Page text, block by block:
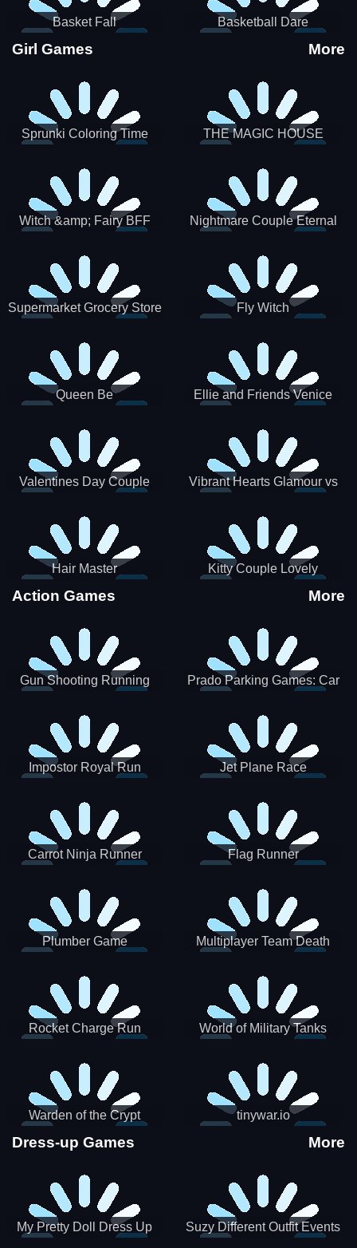
Basket Fall Basketball Dare
Girl Games More
Sprunki Coloring Time THE MAGIC HOUSE
Witch &amp; Fairy BFF
Nightmare Couple Eternal
Supermarket Grocery Store
Fly Witch
Queen Be
Ellie and Friends Venice
Valentines Day Couple
Vibrant Hearts Glamour vs
Hair Master
Kitty Couple Lovely
Action Games More
Gun Shooting Running
Prado Parking Games: Car
Impostor Royal Run Jet Plane Race
Carrot Ninja Runner Flag Runner
Plumber Game
Multiplayer Team Death
Rocket Charge Run World of Military Tanks
Warden of the Crypt tinywar.io
Dress-up Games More
My Pretty Doll Dress Up Suzy Different Outfit Events